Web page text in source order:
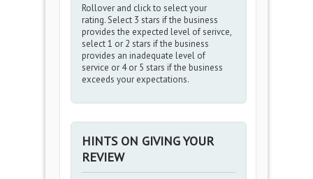
Rollover and click to select your
rating. Select 3 stars if the business
provides the expected level of serivce,
select 1 or 2 stars if the business
provides an inadequate level of
service or 4 or 5 stars if the business
exceeds your expectations.
HINTS ON GIVING YOUR
REVIEW